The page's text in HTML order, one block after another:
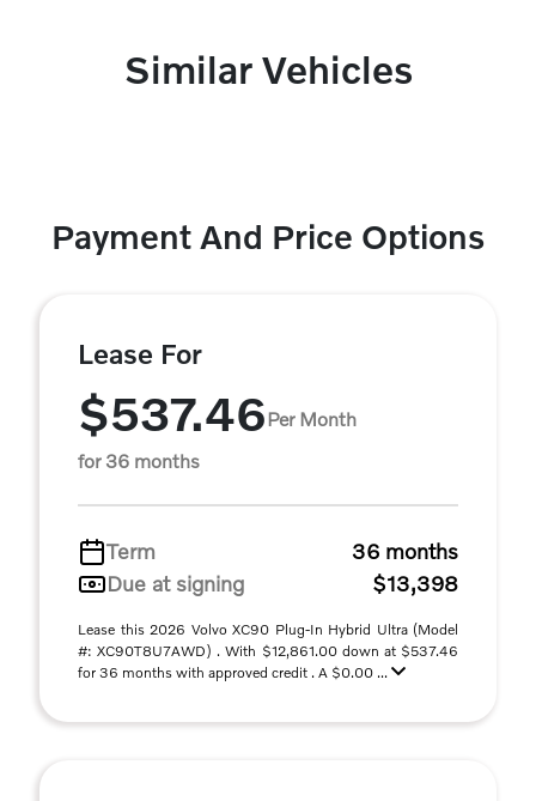
Similar Vehicles
Payment And Price Options
Lease For
$537.46Per Month
for 36 months
Term
36 months
Due at signing
$13,398
Lease this 2026 Volvo XC90 Plug-In Hybrid Ultra (Model
#: XC90T8U7AWD) . With $12,861.00 down at $537.46
for 36 months with approved credit . A $0.00 ...